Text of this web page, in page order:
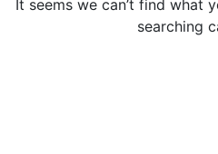
It seems we can’t find what
searching